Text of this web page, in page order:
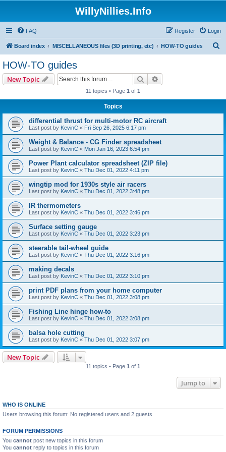
WillyNillies.Info
FAQ Login
Register
Board index MISCELLANEOUS files (3D printing, etc) HOW-TO guides
HOW-TO guides
New Topic Search
11 topics • Page 1 of 1
Topics
differential thrust for multi-motor RC aircraft
Last post by KevinC « Fri Sep 26, 2025 6:17 pm
Weight & Balance - CG Finder spreadsheet
Last post by KevinC « Mon Jan 16, 2023 6:54 pm
Power Plant calculator spreadsheet (ZIP file)
Last post by KevinC « Thu Dec 01, 2022 4:11 pm
wingtip mod for 1930s style air racers
Last post by KevinC « Thu Dec 01, 2022 3:48 pm
IR thermometers
Last post by KevinC « Thu Dec 01, 2022 3:46 pm
Surface setting gauge
Last post by KevinC « Thu Dec 01, 2022 3:23 pm
steerable tail-wheel guide
Last post by KevinC « Thu Dec 01, 2022 3:16 pm
making decals
Last post by KevinC « Thu Dec 01, 2022 3:10 pm
print PDF plans from your home computer
Last post by KevinC « Thu Dec 01, 2022 3:08 pm
Fishing Line hinge how-to
Last post by KevinC « Thu Dec 01, 2022 3:08 pm
balsa hole cutting
Last post by KevinC « Thu Dec 01, 2022 3:07 pm
New Topic
11 topics • Page 1 of 1
Jump to
WHO IS ONLINE
Users browsing this forum: No registered users and 2 guests
FORUM PERMISSIONS
You cannot post new topics in this forum
You cannot reply to topics in this forum